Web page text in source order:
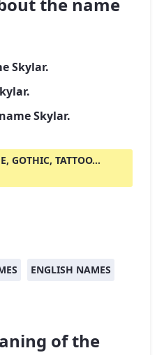
Skylar.
Skylar.
GOTHIC, TATTOO...
ENGLISH NAMES
of the